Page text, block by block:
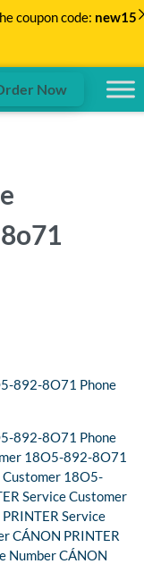
Now
892-8O71 Phone
892-8O71 Phone
18O5-892-8O71
Customer 18O5-
Service Customer
Service
CÁNON PRINTER
Number CÁNON
coupon code: new15